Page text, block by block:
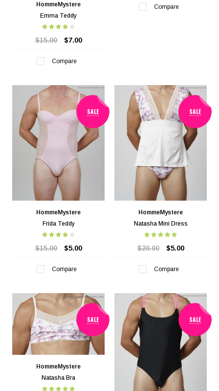
HommeMystere
Emma Teddy
$15.00 $7.00
Compare
Compare
SALE
HommeMystere
Frida Teddy
$15.00 $5.00
Compare
SALE
HommeMystere
Natasha Mini Dress
$20.00 $5.00
Compare
SALE
HommeMystere
Natasha Bra
SALE